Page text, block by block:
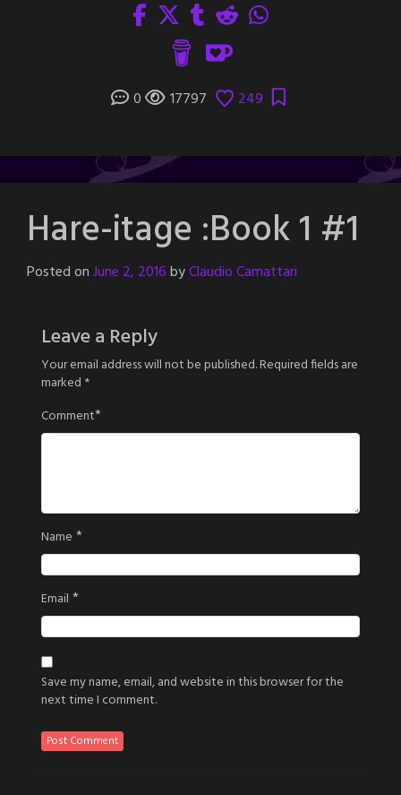
0 17797 249
Hare-itage :Book 1 #1
Posted onJune 2, 2016byClaudio Camattari
Leave a Reply
Your email address will not be published.Required fields are
marked *
Comment*
Name *
Email *
Save my name, email, and website in this browser for the
next time I comment.